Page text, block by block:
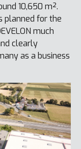
10,650 m².
planned for the
much
clearly
as a business